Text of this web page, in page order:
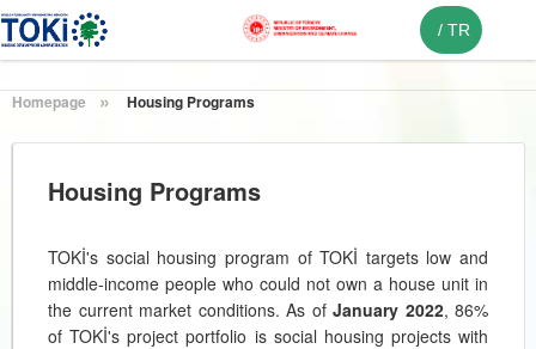
/ TR
Homepage Housing Programs
Housing Programs
TOKİ's social housing program of TOKİ targets low and
middle-income people who could not own a house unit in
the current market conditions. As of January 2022, 86%
of TOKİ's project portfolio is social housing projects with